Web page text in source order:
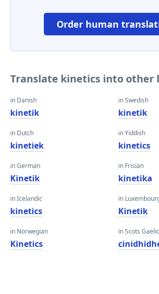
Order human
Translate kinetics into other
in Danish
kinetik
in Dutch
kinetiek
in German
Kinetik
in Icelandic
kinetics
in Norwegian
Kinetics
in Swedish
kinetik
in Yiddish
kinetics
in Frisian
kinetika
in
Kinetik
in Scots Gaelic